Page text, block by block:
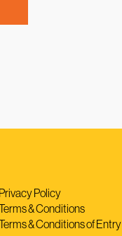
Privacy Policy
& Conditions
& Conditions of Entry